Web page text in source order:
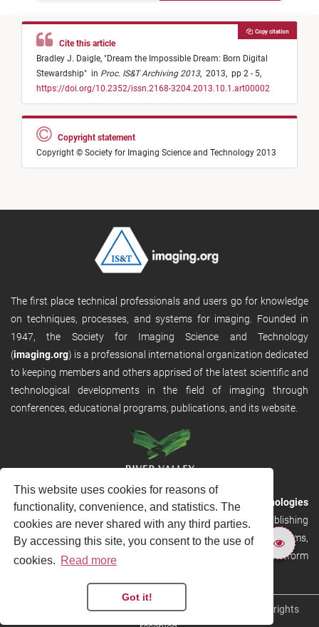
This website uses cookies for reasons of
functionality, convenience, and statistics. The
cookies are never shared with any third parties.
By accessing this site, you consent to the use of
cookies. Read more
Got it!
Cite this article
Bradley J. Daigle, "Dream the Impossible Dream: Born Digital
Stewardship" in Proc. IS&T Archiving 2013, 2013, pp 2 - 5,
https://doi.org/10.2352/issn.2168-3204.2013.10.1.art00002
Copy citation
Copyright statement
Copyright © Society for Imaging Science and Technology 2013
The first place technical professionals and users go for knowledge
on techniques, processes, and systems for imaging. Founded in
1947, the Society for Imaging Science and Technology
(imaging.org) is a professional international organization dedicated
to keeping members and others apprised of the latest scientific and
technological developments in the field of imaging through
conferences, educational programs, publications, and its website.
RVHost is the publishing platform fromRiver Valley Technologies
Ltd. It is designed to provide scalable and discoverable publishing
solutions. RVHost can seamlessly link to other River Valley systems,
including submission and peer review, production tracking platform
Copyright © 2026River Valley Technologies Limited
. All rights